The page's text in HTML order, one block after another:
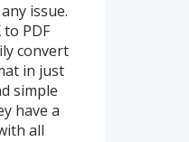
issue.
PDF
convert
in just
simple
have a
all